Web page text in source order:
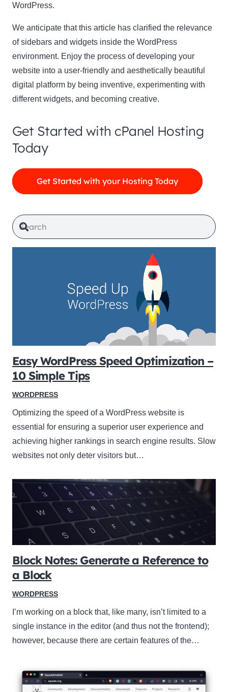
WordPress.
We anticipate that this article has clarified the relevance
of sidebars and widgets inside the WordPress
environment. Enjoy the process of developing your
website into a user-friendly and aesthetically beautiful
digital platform by being inventive, experimenting with
different widgets, and becoming creative.
Get Started with cPanel Hosting
Today
Get Started with your Hosting Today
Easy WordPress Speed Optimization –
10 Simple Tips
WORDPRESS
Optimizing the speed of a WordPress website is
essential for ensuring a superior user experience and
achieving higher rankings in search engine results. Slow
websites not only deter visitors but…
Block Notes: Generate a Reference to
a Block
WORDPRESS
I’m working on a block that, like many, isn’t limited to a
single instance in the editor (and thus not the frontend);
however, because there are certain features of the…